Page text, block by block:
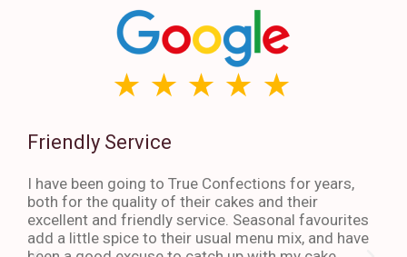
Friendly Service
I have been going to True Confections for years,
both for the quality of their cakes and their
excellent and friendly service. Seasonal favourites
add a little spice to their usual menu mix, and have